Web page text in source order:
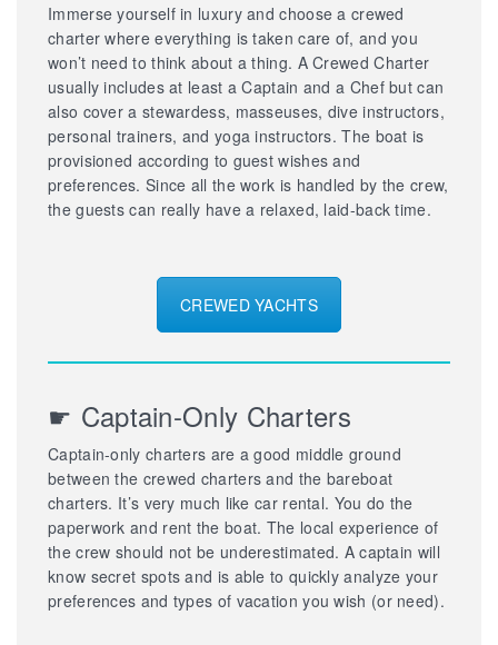
Immerse yourself in luxury and choose a crewed
charter where everything is taken care of, and you
won’t need to think about a thing. A Crewed Charter
usually includes at least a Captain and a Chef but can
also cover a stewardess, masseuses, dive instructors,
personal trainers, and yoga instructors. The boat is
provisioned according to guest wishes and
preferences. Since all the work is handled by the crew,
the guests can really have a relaxed, laid-back time.
CREWED YACHTS
☛ Captain-Only Charters
Captain-only charters are a good middle ground
between the crewed charters and the bareboat
charters. It’s very much like car rental. You do the
paperwork and rent the boat. The local experience of
the crew should not be underestimated. A captain will
know secret spots and is able to quickly analyze your
preferences and types of vacation you wish (or need).